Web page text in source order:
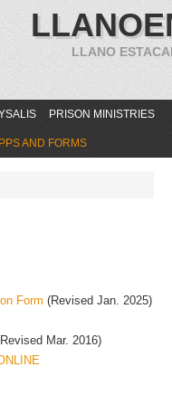
LLANO
PRISON MINISTRIES
AND FORMS
Form (Revised Jan. 2025)
Mar. 2016)